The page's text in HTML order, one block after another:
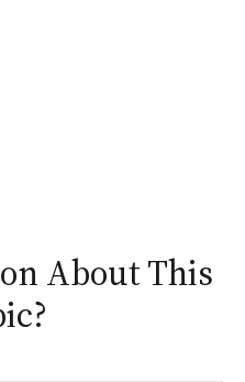
About This